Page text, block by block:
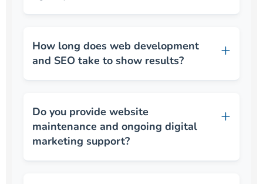
How long does web development
and SEO take to show results?
Do you provide website
maintenance and ongoing digital
marketing support?